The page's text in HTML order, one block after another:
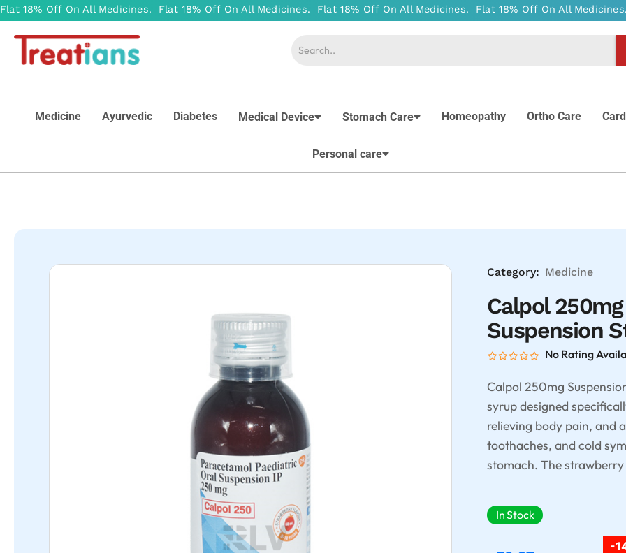
Medicine Ayurvedic Diabetes Medical Device Stomach Care Homeopathy Ortho Care
Personal care
Category: Medicine
Calpol
Suspension
No Rating
Calpol 250mg
syrup designed
relieving body pain, and
toothaches, and cold
stomach. The
In Stock
-